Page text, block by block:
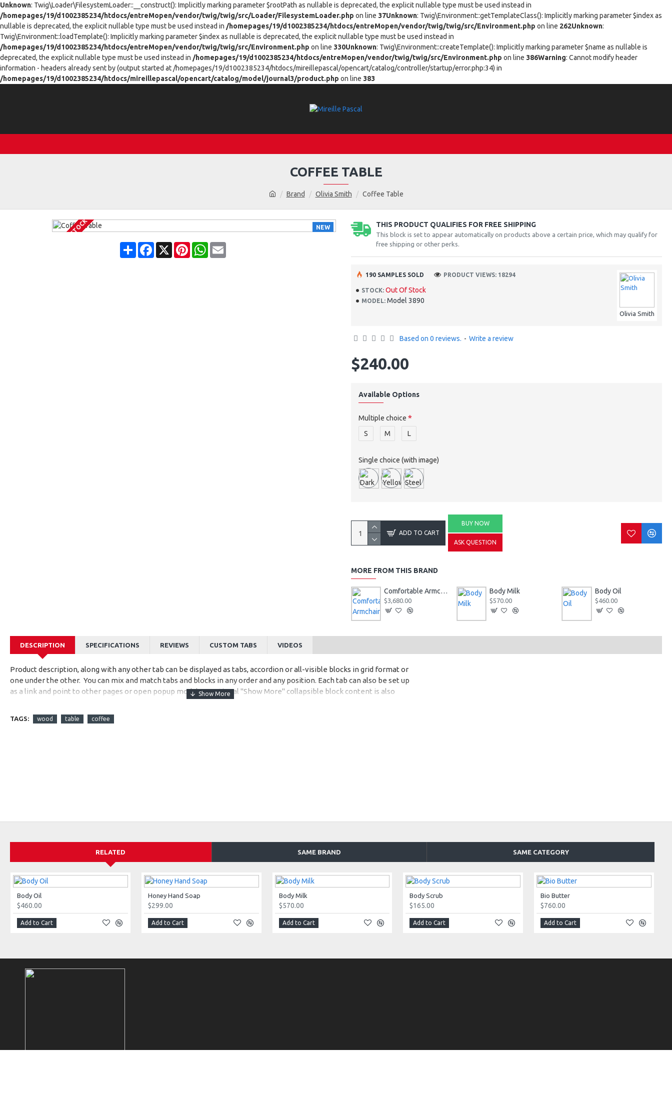
Unknown: Twig\Loader\FilesystemLoader::__construct(): Implicitly marking parameter $rootPath as nullable is deprecated, the explicit nullable type must be used instead in
/homepages/19/d1002385234/htdocs/entreMopen/vendor/twig/twig/src/Loader/FilesystemLoader.php on line 37Unknown: Twig\Environment::getTemplateClass(): Implicitly marking parameter $index as
nullable is deprecated, the explicit nullable type must be used instead in /homepages/19/d1002385234/htdocs/entreMopen/vendor/twig/twig/src/Environment.php on line 262Unknown:
Twig\Environment::loadTemplate(): Implicitly marking parameter $index as nullable is deprecated, the explicit nullable type must be used instead in
/homepages/19/d1002385234/htdocs/entreMopen/vendor/twig/twig/src/Environment.php on line 330Unknown: Twig\Environment::createTemplate(): Implicitly marking parameter $name as nullable is
deprecated, the explicit nullable type must be used instead in /homepages/19/d1002385234/htdocs/entreMopen/vendor/twig/twig/src/Environment.php on line 386Warning: Cannot modify header
information - headers already sent by (output started at /homepages/19/d1002385234/htdocs/mireillepascal/opencart/catalog/controller/startup/error.php:34) in
/homepages/19/d1002385234/htdocs/mireillepascal/opencart/catalog/model/journal3/product.php on line 383
Brand Olivia Smith Coffee Table
COFFEE TABLE
NEW
OUT OF STOCK ShareFacebook
X PinterestWhatsApp
Email
THIS PRODUCT QUALIFIES FOR FREE SHIPPING
This block is set to appear automatically on products above a certain price, which may qualify for
free shipping or other perks.
STOCK: Out Of Stock
MODEL: Model 3890
Olivia Smith
190 SAMPLES SOLD PRODUCT VIEWS: 18294
Based on 0 reviews. - Write a review
$240.00
Available Options
Multiple choice
S
M L
Single choice (with image)
ADD TO CART
BUY NOW
ASK QUESTION
MORE FROM THIS BRAND
Comfortable Armchair
$3,680.00
Body Milk
$570.00
Body Oil
$460.00
DESCRIPTION SPECIFICATIONS REVIEWS CUSTOM TABS VIDEOS
Product description, along with any other tab can be displayed as tabs, accordion or all-visible blocks in grid format or
one under the other. You can mix and match tabs and blocks in any order and any position. Each tab can also be set up
as a link and point to other pages or open popup modules. Optional "Show More" collapsible block content is also
TAGS: wood table coffee
RELATED SAME BRAND SAME CATEGORY
Body Oil
$460.00
Add to Cart
Honey Hand Soap
$299.00
Add to Cart
Body Milk
$570.00
Add to Cart
Body Scrub
$165.00
Add to Cart
Bio Butter
$760.00
Add to Cart